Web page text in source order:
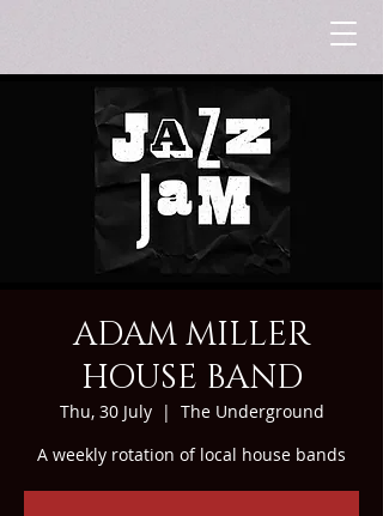
ADAM MILLER
HOUSE BAND
Thu, 30 July
  |
The Underground
A weekly rotation of local house bands